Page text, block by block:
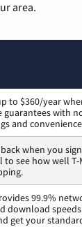
area.
to $360/year
guarantees with
and
when you
to see how well
99.9%
download
get your